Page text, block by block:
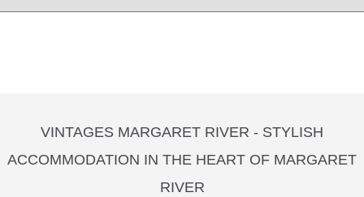
VINTAGES MARGARET RIVER - STYLISH
ACCOMMODATION IN THE HEART OF MARGARET
RIVER